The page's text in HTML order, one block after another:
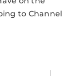
to Channel